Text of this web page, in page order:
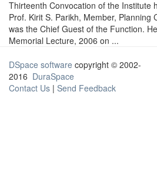
Thirteenth Convocation of the Institute
Prof. Kirit S. Parikh, Member, Planning
was the Chief Guest of the Function.
Memorial Lecture, 2006 on ...
DSpace software copyright © 2002-
2016 DuraSpace
Contact Us | Send Feedback